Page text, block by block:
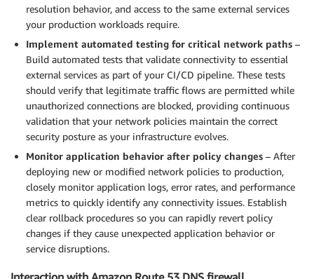
resolution behavior, and access to the same external services
your production workloads require.
Implement automated testing for critical network paths –
Build automated tests that validate connectivity to essential
external services as part of your CI/CD pipeline. These tests
should verify that legitimate traffic flows are permitted while
unauthorized connections are blocked, providing continuous
validation that your network policies maintain the correct
security posture as your infrastructure evolves.
Monitor application behavior after policy changes – After
deploying new or modified network policies to production,
closely monitor application logs, error rates, and performance
metrics to quickly identify any connectivity issues. Establish
clear rollback procedures so you can rapidly revert policy
changes if they cause unexpected application behavior or
service disruptions.